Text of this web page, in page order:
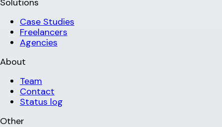
Solutions
Case Studies
Freelancers
Agencies
About
Team
Contact
Status log
Other